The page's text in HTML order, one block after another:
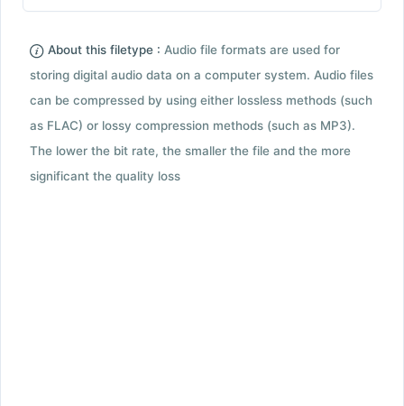
About this filetype : Audio file formats are used for
storing digital audio data on a computer system. Audio files
can be compressed by using either lossless methods (such
as FLAC) or lossy compression methods (such as MP3).
The lower the bit rate, the smaller the file and the more
significant the quality loss